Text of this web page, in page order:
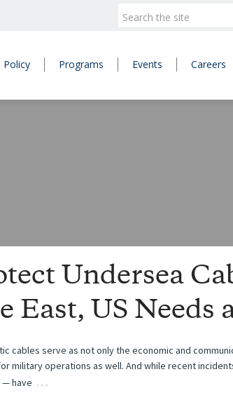
Policy Programs Events Careers
Undersea
East, US Needs
cables serve as not only the economic and
military operations as well. And while recent
have …